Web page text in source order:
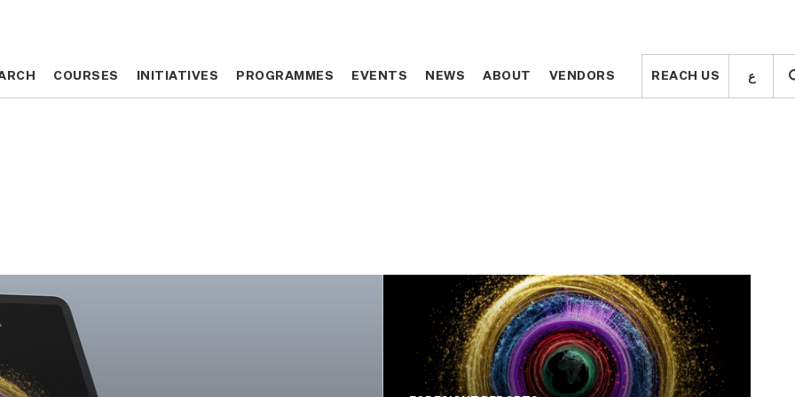
COURSES INITIATIVES PROGRAMMES EVENTS NEWS ABOUT VENDORS REACH US ع COURSES INITIATIVES PROGRAMMES EVENTS NEWS ABOUT VENDORS REACH US ع